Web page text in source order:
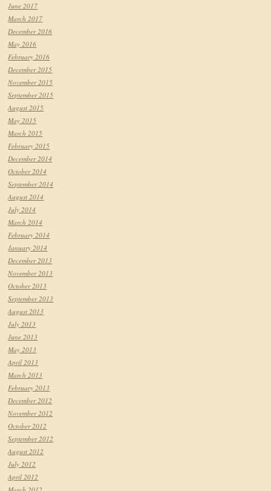
June 2017
March 2017
December 2016
May 2016
February 2016
December 2015
November 2015
September 2015
August 2015
May 2015
March 2015
February 2015
December 2014
October 2014
September 2014
August 2014
July 2014
March 2014
February 2014
January 2014
December 2013
November 2013
October 2013
September 2013
August 2013
July 2013
June 2013
May 2013
April 2013
March 2013
February 2013
December 2012
November 2012
October 2012
September 2012
August 2012
July 2012
April 2012